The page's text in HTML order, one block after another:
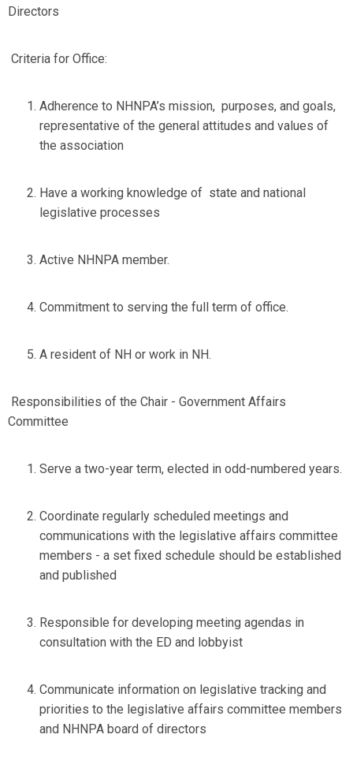
Directors
Criteria for Office:
Adherence to NHNPA’s mission, purposes, and goals,
representative of the general attitudes and values of
the association
Have a working knowledge of state and national
legislative processes
Active NHNPA member.
Commitment to serving the full term of office.
A resident of NH or work in NH.
Responsibilities of the Chair - Government Affairs
Committee
Serve a two-year term, elected in odd-numbered years.
Coordinate regularly scheduled meetings and
communications with the legislative affairs committee
members - a set fixed schedule should be established
and published
Responsible for developing meeting agendas in
consultation with the ED and lobbyist
Communicate information on legislative tracking and
priorities to the legislative affairs committee members
and NHNPA board of directors